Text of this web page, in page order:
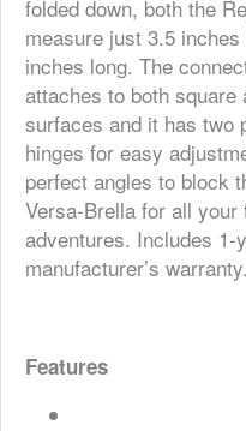
folded down, both the
measure just 3.5
inches long. The
attaches to both square
surfaces and it has two
hinges for easy
perfect angles to block
Versa-Brella for all
adventures. Includes 1-
manufacturer’s warranty.
Features